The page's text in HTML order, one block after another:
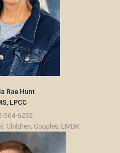
Rae Hunt
LPCC
564-6292
Children, Couples, EMDR